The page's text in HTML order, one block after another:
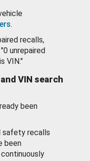
.
recalls,
unrepaired
VIN."
VIN search
been
safety recalls
been